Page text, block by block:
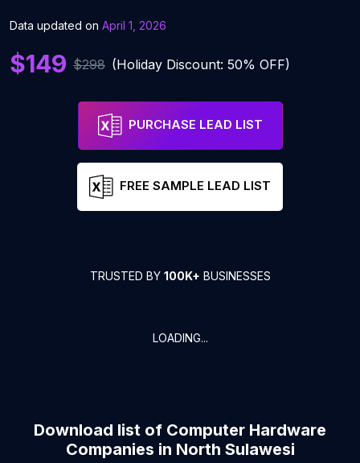
Data updated on April 1, 2026
$149 $298 (Holiday Discount: 50% OFF)
PURCHASE LEAD LIST
FREE SAMPLE LEAD LIST
TRUSTED BY 100K+ BUSINESSES
LOADING...
Download list of Computer Hardware
Companies in North Sulawesi